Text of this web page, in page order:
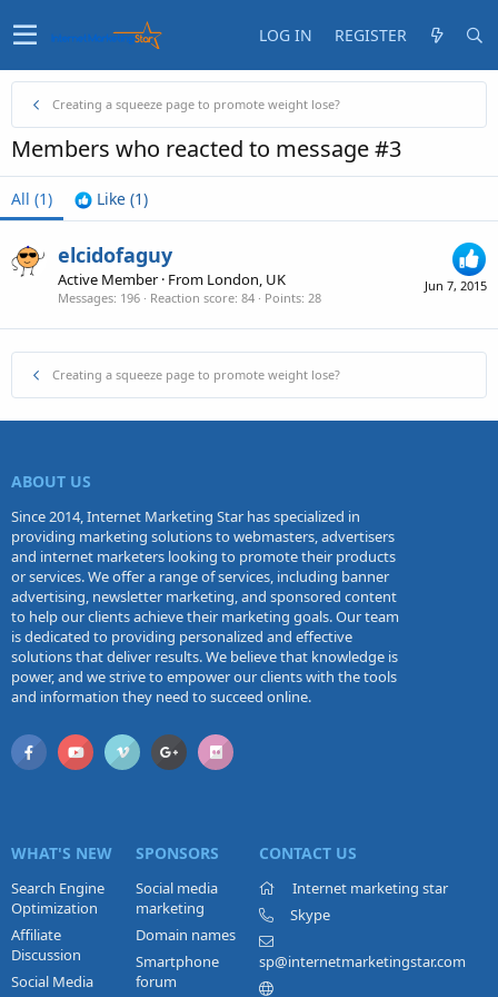
LOG IN REGISTER
Creating a squeeze page to promote weight lose?
Members who reacted to message #3
All (1) Like (1)
Jun 7, 2015
elcidofaguy
Active Member · From London, UK
Messages 196 Reaction score 84 Points 28
Creating a squeeze page to promote weight lose?
ABOUT US
Since 2014, Internet Marketing Star has specialized in
providing marketing solutions to webmasters, advertisers
and internet marketers looking to promote their products
or services. We offer a range of services, including banner
advertising, newsletter marketing, and sponsored content
to help our clients achieve their marketing goals. Our team
is dedicated to providing personalized and effective
solutions that deliver results. We believe that knowledge is
power, and we strive to empower our clients with the tools
and information they need to succeed online.
WHAT'S NEW
Search Engine
Optimization
Affiliate
Discussion
Social Media
SPONSORS
Social media
marketing
Domain names
Smartphone
forum
CONTACT US
Internet marketing star
Skype
sp@internetmarketingstar.com